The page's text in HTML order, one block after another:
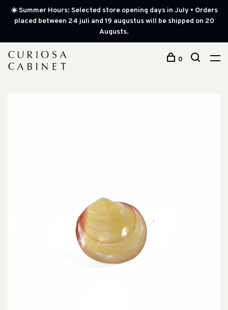
☀️ Summer Hours: Selected store opening days in July • Orders
placed between 24 juli and 19 augustus will be shipped on 20
Augusts.
0